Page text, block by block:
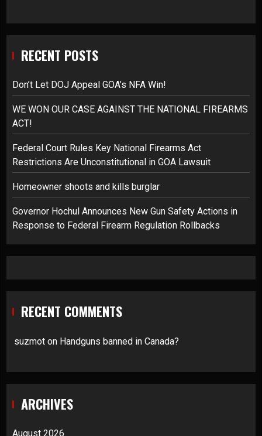
RECENT POSTS
Don’t Let DOJ Appeal GOA’s NFA Win!
WE WON OUR CASE AGAINST THE NATIONAL FIREARMS
ACT!
Federal Court Rules Key National Firearms Act
Restrictions Are Unconstitutional in GOA Lawsuit
Homeowner shoots and kills burglar
Governor Hochul Announces New Gun Safety Actions in
Response to Federal Firearm Regulation Rollbacks
RECENT COMMENTS
suzmot on Handguns banned in Canada?
ARCHIVES
August 2026